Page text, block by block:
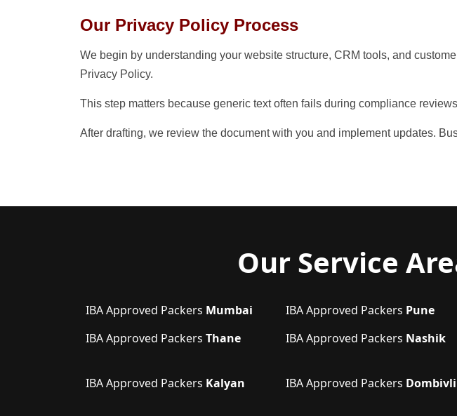
Our Privacy Policy Process
We begin by understanding your website structure, CRM tools, and
Privacy Policy.
This step matters because generic text often fails during compliance
After drafting, we review the document with you and implement updates.
Our Service
IBA Approved Packers Mumbai IBA Approved Packers Pune
IBA Approved Packers Thane IBA Approved Packers Nashik
IBA Approved Packers Kalyan IBA Approved Packers Dombivli